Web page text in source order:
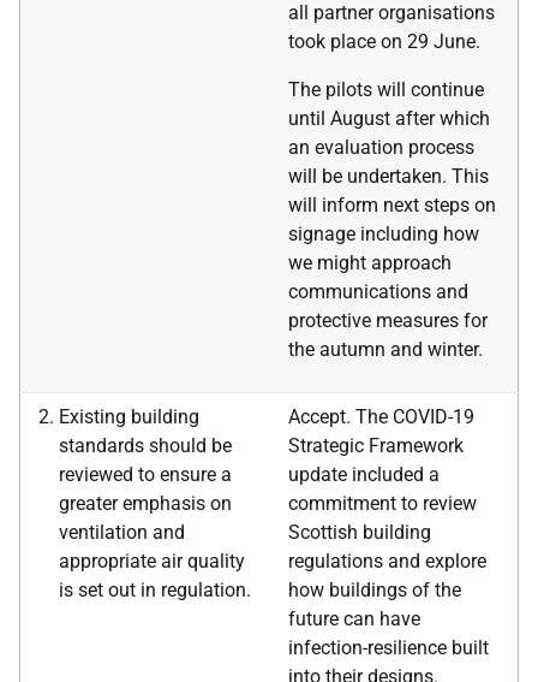
all partner organisations
took place on 29 June.
The pilots will continue
until August after which
an evaluation process
will be undertaken. This
will inform next steps on
signage including how
we might approach
communications and
protective measures for
the autumn and winter.
Existing building
standards should be
reviewed to ensure a
greater emphasis on
ventilation and
appropriate air quality
is set out in regulation.
Accept. The COVID-19
Strategic Framework
update included a
commitment to review
Scottish building
regulations and explore
how buildings of the
future can have
infection-resilience built
into their designs.